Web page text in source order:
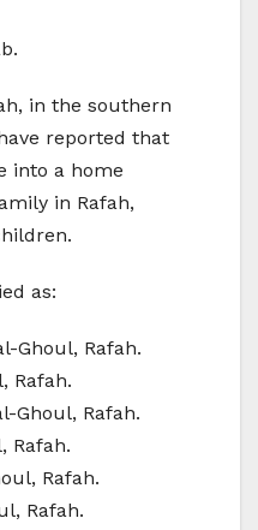
in the southern
reported that
into a home
in Rafah,
as:
Ghoul, Rafah.
Rafah.
Ghoul, Rafah.
Rafah.
Rafah.
Rafah.